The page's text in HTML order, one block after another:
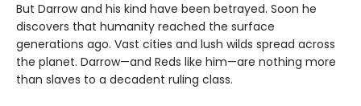
But Darrow and his kind have been betrayed. Soon he
discovers that humanity reached the surface
generations ago. Vast cities and lush wilds spread across
the planet. Darrow—and Reds like him—are nothing more
than slaves to a decadent ruling class.